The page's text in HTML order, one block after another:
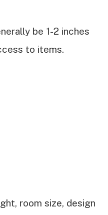
be 1-2 inches
to items.
room size, design